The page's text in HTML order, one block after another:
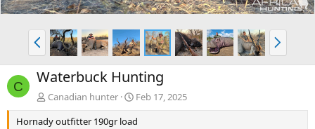
P
r
e
v
N
e
x
C Waterbuck Hunting
Canadian hunter
Feb 17, 2025
Hornady outfitter 190gr load